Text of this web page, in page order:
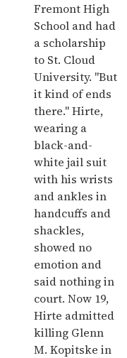
Fremont High
School and had
a scholarship
to St. Cloud
University. "But
it kind of ends
there." Hirte,
wearing a
black-and-
white jail suit
with his wrists
and ankles in
handcuffs and
shackles,
showed no
emotion and
said nothing in
court. Now 19,
Hirte admitted
killing Glenn
M. Kopitske in